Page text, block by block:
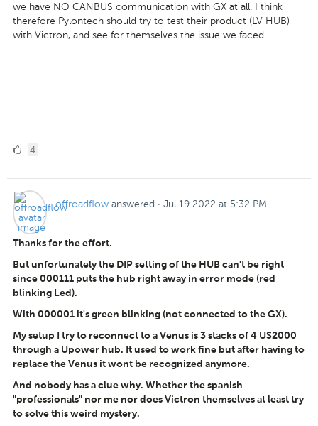
we have NO CANBUS communication with GX at all. I think
therefore Pylontech should try to test their product (LV HUB)
with Victron, and see for themselves the issue we faced.
44
offroadflow answered · Jul 19 2022 at 5:32 PM
Thanks for the effort.
But unfortunately the DIP setting of the HUB can't be right
since 000111 puts the hub right away in error mode (red
blinking Led).
With 000001 it's green blinking (not connected to the GX).
My setup I try to reconnect to a Venus is 3 stacks of 4 US2000
through a Upower hub. It used to work fine but after having to
replace the Venus it wont be recognized anymore.
And nobody has a clue why. Whether the spanish
"professionals" nor me nor does Victron themselves at least try
to solve this weird mystery.